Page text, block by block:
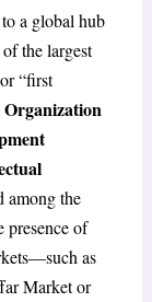
a global hub
the largest
“first
Organization
among the
presence of
as
Market or